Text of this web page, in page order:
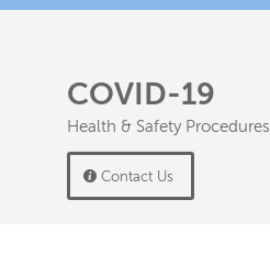
COVID-19
Health & Safety Procedures
Contact Us